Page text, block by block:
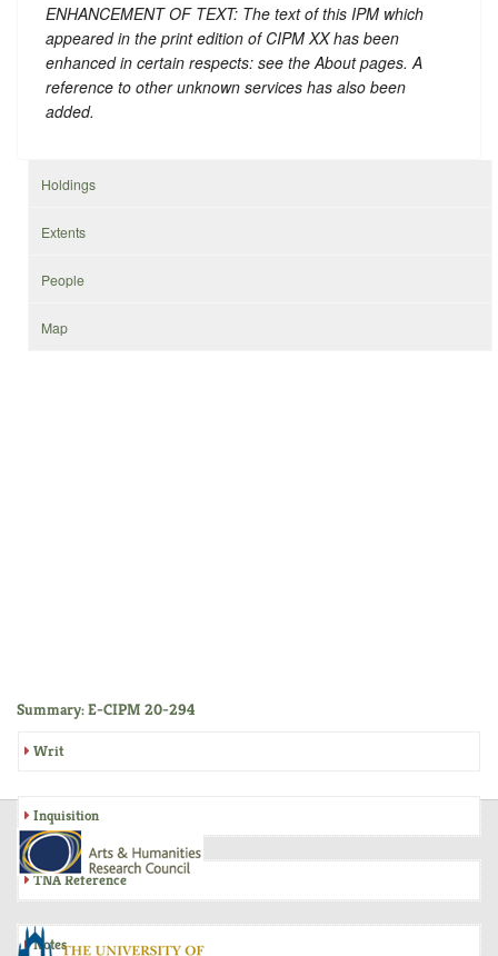
ENHANCEMENT OF TEXT: The text of this IPM which
appeared in the print edition of CIPM XX has been
enhanced in certain respects: see the About pages. A
reference to other unknown services has also been
added.
Holdings
Extents
People
Map
Summary: E-CIPM 20-294
Writ
Inquisition
TNA Reference
Notes